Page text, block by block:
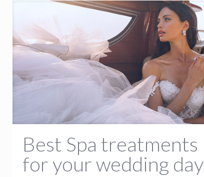
Best Spa treatments
for your wedding day